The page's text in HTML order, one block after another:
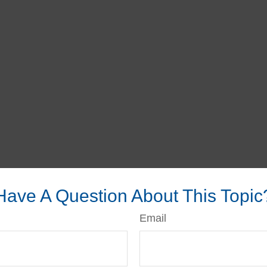
A Question About This
Email